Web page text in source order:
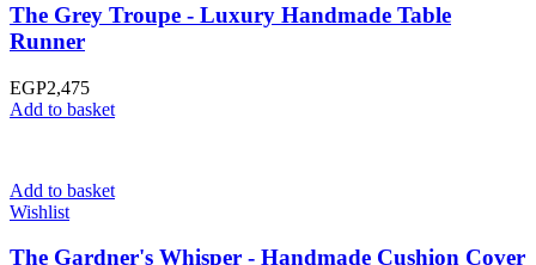
The Grey Troupe - Luxury Handmade Table
Runner
EGP2,475
Add to basket
Add to basket
Wishlist
The Gardner's Whisper - Handmade Cushion Cover